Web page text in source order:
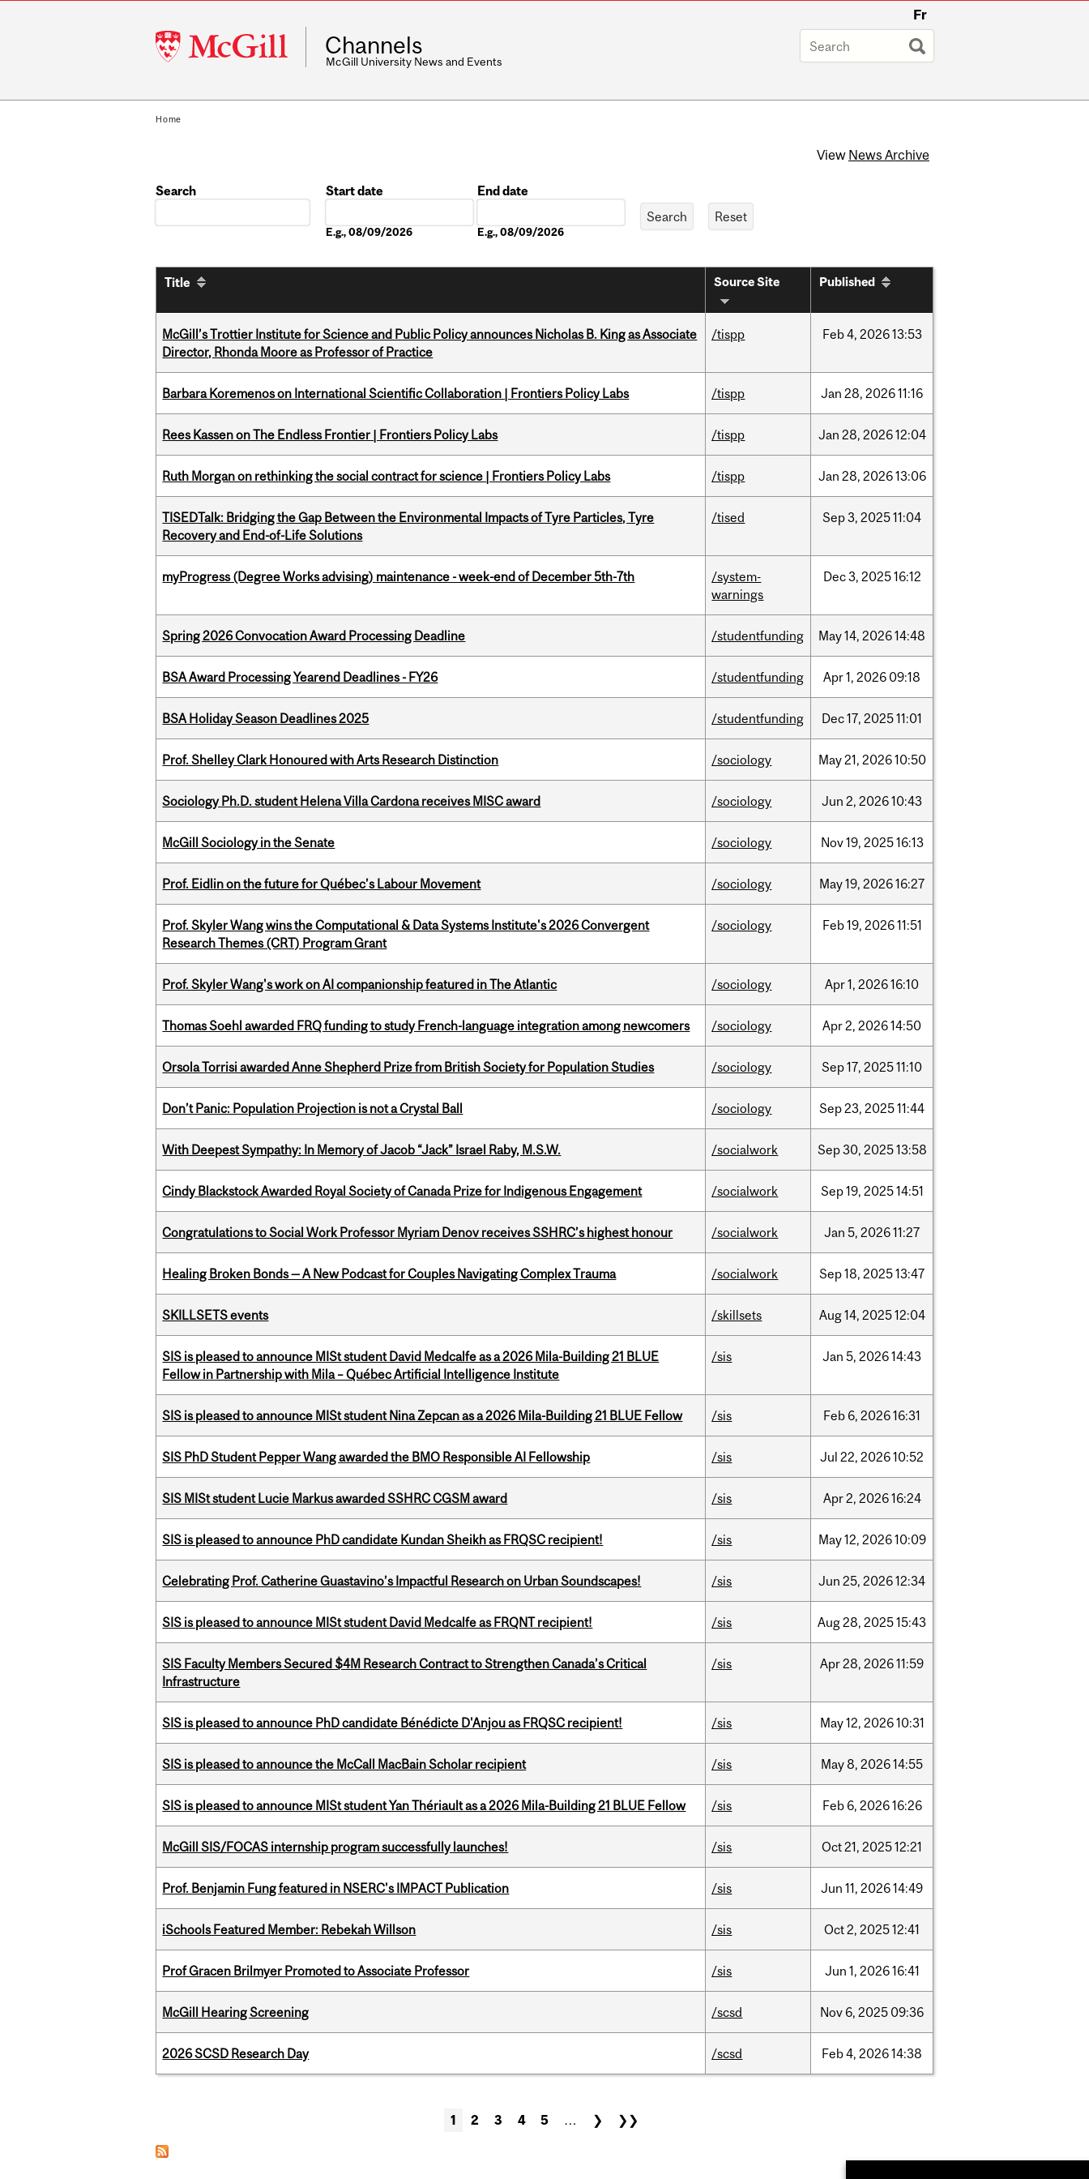
McGill
University
Fr
Channels
McGill University News and Events
Home
View News Archive
Search
Start date
E.g., 08/09/2026
End date
E.g., 08/09/2026
Title Source Site Published
McGill’s Trottier Institute for Science and Public Policy announces Nicholas B. King as Associate
Director, Rhonda Moore as Professor of Practice
/tispp Feb4, 202613:53
Barbara Koremenos on International Scientific Collaboration | Frontiers Policy Labs /tispp Jan 28, 202611:16
Rees Kassen on The Endless Frontier | Frontiers Policy Labs /tispp Jan 28, 202612:04
Ruth Morgan on rethinking the social contract for science | Frontiers Policy Labs /tispp Jan 28, 202613:06
TISEDTalk: Bridging the Gap Between the Environmental Impacts of Tyre Particles, Tyre
Recovery and End-of-Life Solutions
/tised Sep3, 202511:04
myProgress (Degree Works advising) maintenance - week-end of December 5th-7th
/system-
warnings
Dec3, 202516:12
Spring 2026 Convocation Award Processing Deadline /studentfunding May14, 202614:48
BSA Award Processing Yearend Deadlines - FY26 /studentfunding Apr1, 2026 09:18
BSA Holiday Season Deadlines 2025 /studentfunding Dec17, 202511:01
Prof. Shelley Clark Honoured with Arts Research Distinction /sociology May21, 202610:50
Sociology Ph.D. student Helena Villa Cardona receives MISC award /sociology Jun 2, 202610:43
McGill Sociology in the Senate /sociology Nov19, 202516:13
Prof. Eidlin on the future for Québec’s Labour Movement /sociology May19, 202616:27
Prof. Skyler Wang wins the Computational & Data Systems Institute's 2026 Convergent
Research Themes (CRT) Program Grant
/sociology Feb19, 202611:51
Prof. Skyler Wang's work on AI companionship featured in The Atlantic /sociology Apr1, 202616:10
Thomas Soehl awarded FRQ funding to study French-language integration among newcomers /sociology Apr2, 202614:50
Orsola Torrisi awarded Anne Shepherd Prize from British Society for Population Studies /sociology Sep17, 202511:10
Don’t Panic: Population Projection is not a Crystal Ball /sociology Sep23, 202511:44
With Deepest Sympathy: In Memory of Jacob “Jack” Israel Raby, M.S.W. /socialwork Sep30, 202513:58
Cindy Blackstock Awarded Royal Society of Canada Prize for Indigenous Engagement /socialwork Sep19, 202514:51
Congratulations to Social Work Professor Myriam Denov receives SSHRC’s highest honour /socialwork Jan 5, 202611:27
Healing Broken Bonds — A New Podcast for Couples Navigating Complex Trauma /socialwork Sep18, 202513:47
SKILLSETS events /skillsets Aug14, 202512:04
SIS is pleased to announce MISt student David Medcalfe as a 2026 Mila-Building 21 BLUE
Fellow in Partnership with Mila – Québec Artificial Intelligence Institute
/sis Jan 5, 202614:43
SIS is pleased to announce MISt student Nina Zepcan as a 2026 Mila-Building 21 BLUE Fellow /sis Feb 6, 202616:31
SIS PhD Student Pepper Wang awarded the BMO Responsible AI Fellowship /sis Jul 22, 202610:52
SIS MISt student Lucie Markus awarded SSHRC CGSM award /sis Apr2, 202616:24
SIS is pleased to announce PhD candidate Kundan Sheikh as FRQSC recipient! /sis May12, 202610:09
Celebrating Prof. Catherine Guastavino’s Impactful Research on Urban Soundscapes! /sis Jun 25, 202612:34
SIS is pleased to announce MISt student David Medcalfe as FRQNT recipient! /sis Aug28, 202515:43
SIS Faculty Members Secured $4M Research Contract to Strengthen Canada’s Critical
Infrastructure
/sis Apr28, 202611:59
SIS is pleased to announce PhD candidate Bénédicte D'Anjou as FRQSC recipient! /sis May12, 202610:31
SIS is pleased to announce the McCall MacBain Scholar recipient /sis May8, 202614:55
SIS is pleased to announce MISt student Yan Thériault as a 2026 Mila-Building 21 BLUE Fellow /sis Feb 6, 202616:26
McGill SIS/FOCAS internship program successfully launches! /sis Oct21, 202512:21
Prof. Benjamin Fung featured in NSERC's IMPACT Publication /sis Jun 11, 202614:49
iSchools Featured Member: Rebekah Willson /sis Oct2, 202512:41
Prof Gracen Brilmyer Promoted to Associate Professor /sis Jun 1, 202616:41
McGill Hearing Screening /scsd Nov 6, 2025 09:36
2026 SCSD Research Day /scsd Feb4, 202614:38
1 2 3 4 5 … ❯ ❯❯